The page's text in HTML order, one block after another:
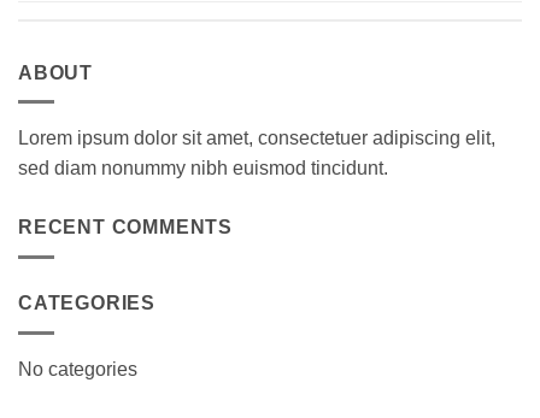
ABOUT
Lorem ipsum dolor sit amet, consectetuer adipiscing elit,
sed diam nonummy nibh euismod tincidunt.
RECENT COMMENTS
CATEGORIES
No categories